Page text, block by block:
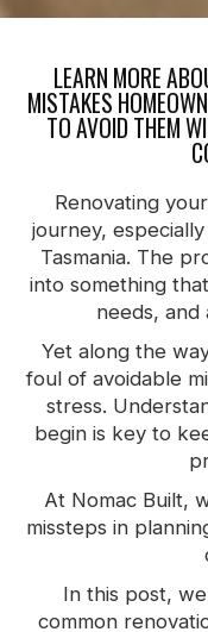
LEARN MORE
MISTAKES
TO AVOID THEM
Renovating
journey,
Tasmania. The
into something
needs, and
Yet along the
foul of avoidable
stress.
begin is key to
At Nomac Built,
missteps in
In this post,
common